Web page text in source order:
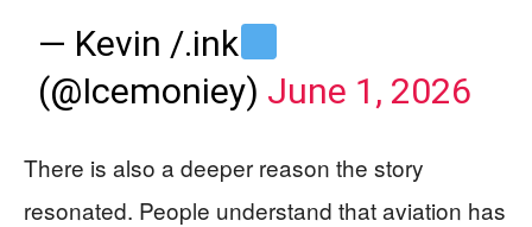
— Kevin /.ink
(@Icemoniey) June 1, 2026
There is also a deeper reason the story
resonated. People understand that aviation has